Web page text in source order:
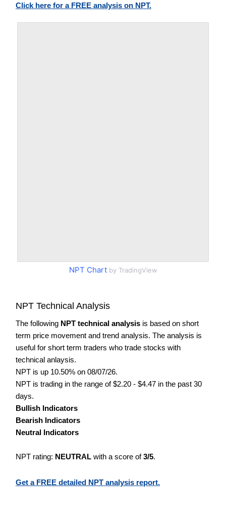
Click here for a FREE analysis on NPT.
NPT Chartby TradingView
NPT Technical Analysis
The following NPT technical analysis is based on short
term price movement and trend analysis. The analysis is
useful for short term traders who trade stocks with
technical anlaysis.
NPT is up 10.50% on 08/07/26.
NPT is trading in the range of $2.20 - $4.47 in the past 30
days.
Bullish Indicators
Bearish Indicators
Neutral Indicators
NPT rating: NEUTRAL with a score of3/5.
Get a FREE detailed NPT analysis report.